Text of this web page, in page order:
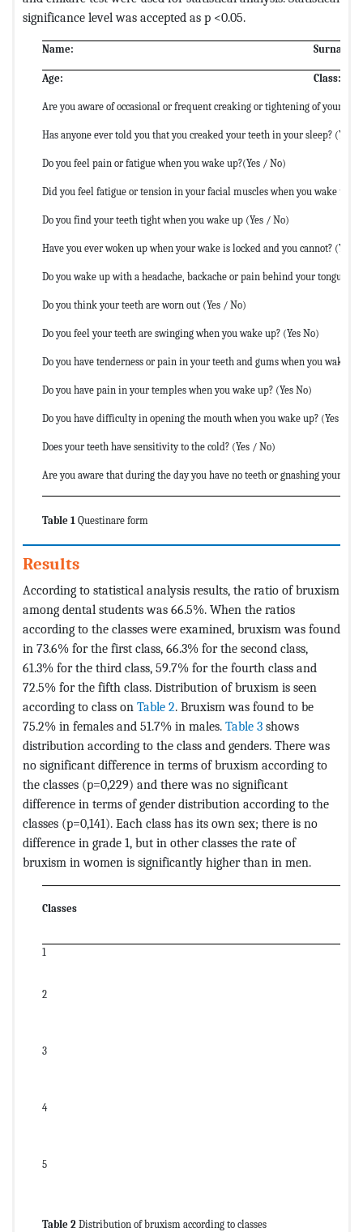
significance level was accepted as p <0.05.
Name: Surname:
Age: Class:
Are you aware of occasional or frequent creaking or tightening of your
Has anyone ever told you that you creaked your teeth in your sleep? (Yes /
Do you feel pain or fatigue when you wake up?(Yes / No)
Did you feel fatigue or tension in your facial muscles when you wake
Do you find your teeth tight when you wake up (Yes / No)
Have you ever woken up when your wake is locked and you cannot? (Yes
Do you wake up with a headache, backache or pain behind your tongue?
Do you think your teeth are worn out (Yes / No)
Do you feel your teeth are swinging when you wake up? (Yes No)
Do you have tenderness or pain in your teeth and gums when you wake
Do you have pain in your temples when you wake up? (Yes No)
Do you have difficulty in opening the mouth when you wake up? (Yes No)
Does your teeth have sensitivity to the cold? (Yes / No)
Are you aware that during the day you have no teeth or gnashing your
Table 1 Questinare form
Results
According to statistical analysis results, the ratio of bruxism
among dental students was 66.5%. When the ratios
according to the classes were examined, bruxism was found
in 73.6% for the first class, 66.3% for the second class,
61.3% for the third class, 59.7% for the fourth class and
72.5% for the fifth class. Distribution of bruxism is seen
according to class on Table 2. Bruxism was found to be
75.2% in females and 51.7% in males. Table 3 shows
distribution according to the class and genders. There was
no significant difference in terms of bruxism according to
the classes (p=0,229) and there was no significant
difference in terms of gender distribution according to the
classes (p=0,141). Each class has its own sex; there is no
difference in grade 1, but in other classes the rate of
bruxism in women is significantly higher than in men.
Classes
1
2
3
4
5
Table 2 Distribution of bruxism according to classes